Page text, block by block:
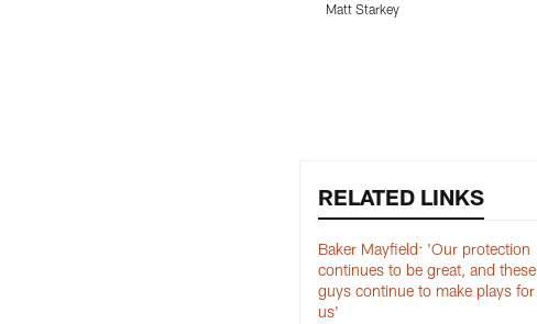
Matt Starkey
RELATED LINKS
Baker Mayfield: 'Our protection
continues to be great, and these
guys continue to make plays for
us'